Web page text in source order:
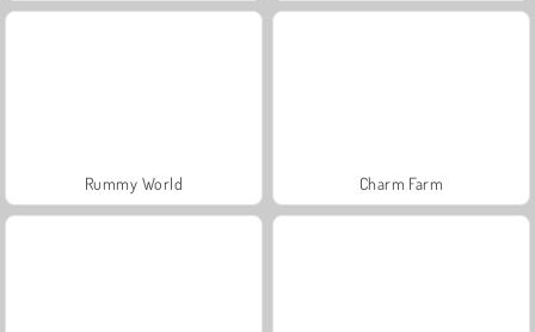
Rummy World Charm Farm